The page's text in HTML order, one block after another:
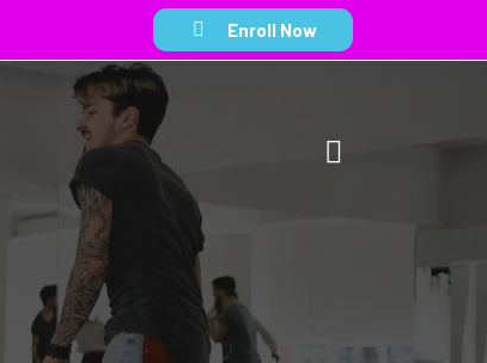
Enroll Now